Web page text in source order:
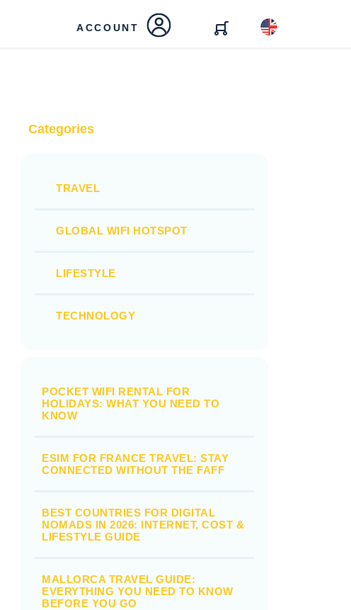
ACCOUNT
Categories
TRAVEL
GLOBAL WIFI HOTSPOT
LIFESTYLE
TECHNOLOGY
POCKET WIFI RENTAL FOR
HOLIDAYS: WHAT YOU NEED TO
KNOW
ESIM FOR FRANCE TRAVEL: STAY
CONNECTED WITHOUT THE FAFF
BEST COUNTRIES FOR DIGITAL
NOMADS IN 2026: INTERNET, COST &
LIFESTYLE GUIDE
MALLORCA TRAVEL GUIDE:
EVERYTHING YOU NEED TO KNOW
BEFORE YOU GO